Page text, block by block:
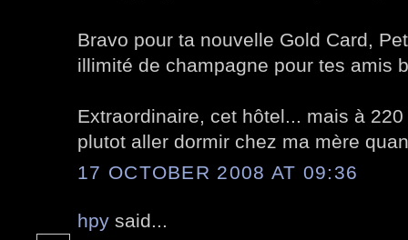
Bravo pour ta nouvelle Gold Card,
illimité de champagne pour tes amis
Extraordinaire, cet hôtel... mais à
plutot aller dormir chez ma mère
17 OCTOBER 2008 AT 09:36
hpy said...